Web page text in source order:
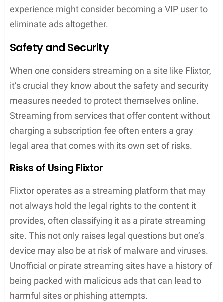
activeFlixtorwebsite. It’s important to note that
due to legal pressures, Flixtor’s presence online can
alternatives or knowing how to use a
access the site can be crucial.
User Experience on Flixtor
When visiting Flixtor, ease of use and quick access
to content are at the forefront of the design. This
design philosophy extends across various
aiming to provide a consistent and enjoyable user
experience.
Navigating the Interface
Flixtor’s interface is characterized by its simplicity,
aiming for intuitive navigation. One can find movies
and TV shows with ease, thanks to the organized
layout. Features likesearch functionsand
filterablecategories help users locate specific